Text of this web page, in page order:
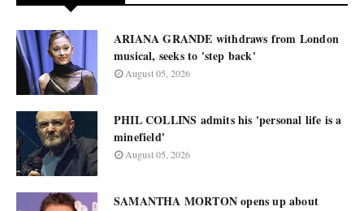
ARIANA GRANDE withdraws from London
musical, seeks to 'step back'
August 05, 2026
PHIL COLLINS admits his 'personal life is a
minefield'
August 05, 2026
SAMANTHA MORTON opens up about